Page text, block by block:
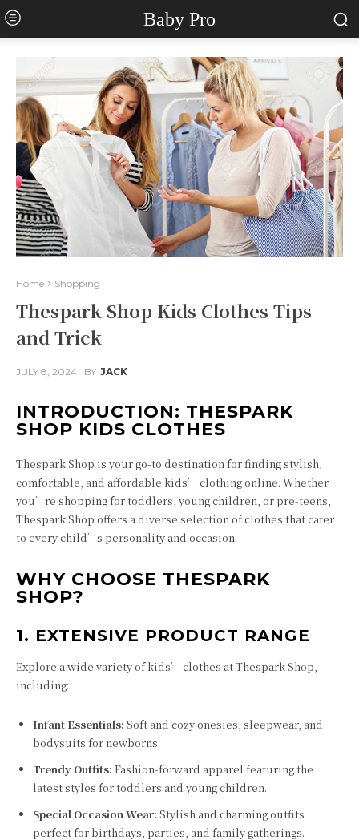
Baby Pro
Home Shopping
Thespark Shop Kids Clothes Tips
and Trick
JULY 8, 2024 BY JACK
INTRODUCTION: THESPARK
SHOP KIDS CLOTHES
Thespark Shop is your go-to destination for finding stylish,
comfortable, and affordable kids’ clothing online. Whether
you’re shopping for toddlers, young children, or pre-teens,
Thespark Shop offers a diverse selection of clothes that cater
to every child’s personality and occasion.
WHY CHOOSE THESPARK
SHOP?
1. EXTENSIVE PRODUCT RANGE
Explore a wide variety of kids’ clothes at Thespark Shop,
including:
Infant Essentials: Soft and cozy onesies, sleepwear, and
bodysuits for newborns.
Trendy Outfits: Fashion-forward apparel featuring the
latest styles for toddlers and young children.
Special Occasion Wear: Stylish and charming outfits
perfect for birthdays, parties, and family gatherings.